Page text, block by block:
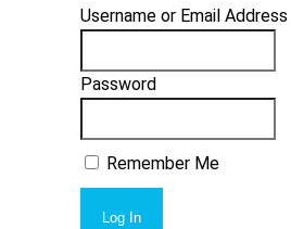
Username or Email Address
Password
Remember Me